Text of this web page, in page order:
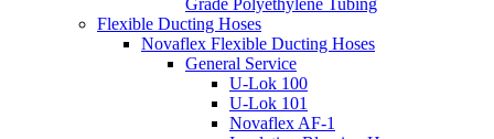
Grade Polyethylene Tubing
Flexible Ducting Hoses
Novaflex Flexible Ducting Hoses
General Service
U-Lok 100
U-Lok 101
Novaflex AF-1